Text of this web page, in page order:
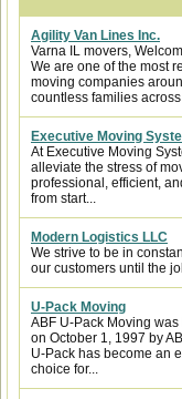
Agility Van Lines Inc.
Varna IL movers,
We are one of the most
moving companies
countless families
Executive Moving
At Executive Moving
alleviate the stress of
professional, efficient,
from start...
Modern Logistics LLC
We strive to be in
our customers until the
U-Pack Moving
ABF U-Pack Moving
on October 1, 1997 by
U-Pack has become an
choice for...